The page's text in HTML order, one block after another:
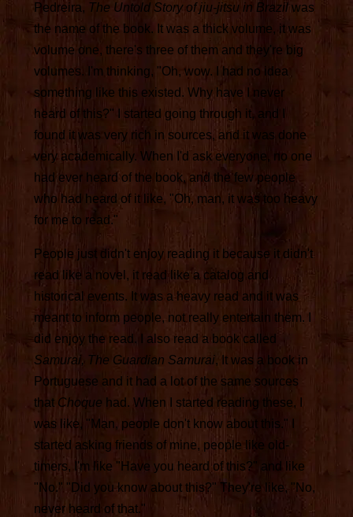
Pedreira, The Untold Story of jiu-jitsu in Brazilwas
the name of the book. It was a thick volume, it was
volume one, there's three of them and they're big
volumes. I'm thinking, "Oh, wow. I had no idea
something like this existed. Why have I never
heard of this?" I started going through it, and I
found it was very rich in sources, and it was done
very academically. When I'd ask everyone, no one
had ever heard of the book, and the few people
who had heard of it like, "Oh, man, it was too heavy
for me to read."
People just didn't enjoy reading it because it didn't
read like a novel, it read like a catalog and
historical events. It was a heavy read and it was
meant to inform people, not really entertain them. I
did enjoy the read. I also read a book called
Samurai, The Guardian Samurai, It was a book in
Portuguese and it had a lot of the same sources
that Choque had. When I started reading these, I
was like, "Man, people don't know about this." I
started asking friends of mine, people like old-
timers, I'm like "Have you heard of this?" and like
"No." "Did you know about this?" They're like, "No,
never heard of that."